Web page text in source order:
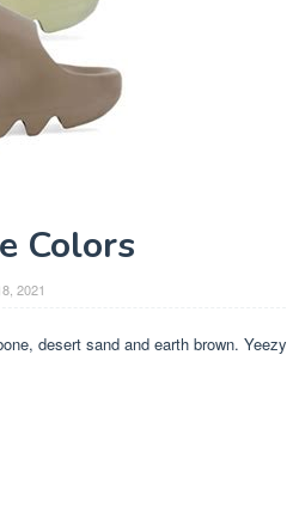
Colors
2021
desert sand and earth brown. Yeezy